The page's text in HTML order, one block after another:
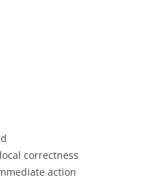
correctness
action